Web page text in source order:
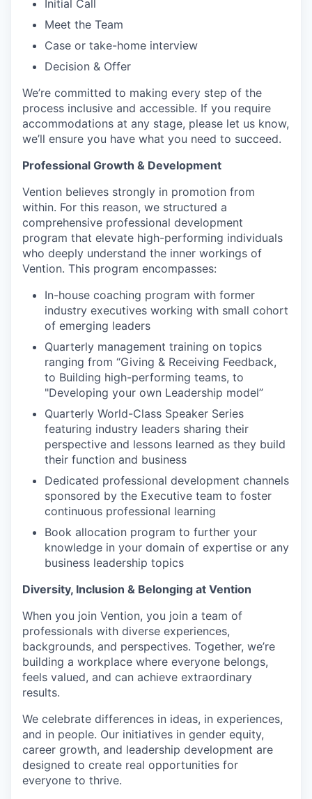
Initial Call
Meet the Team
Case or take-home interview
Decision & Offer
We’re committed to making every step of the
process inclusive and accessible. If you require
accommodations at any stage, please let us know,
we’ll ensure you have what you need to succeed.
Professional Growth & Development
Vention believes strongly in promotion from
within. For this reason, we structured a
comprehensive professional development
program that elevate high-performing individuals
who deeply understand the inner workings of
Vention. This program encompasses:
In-house coaching program with former
industry executives working with small cohort
of emerging leaders
Quarterly management training on topics
ranging from “Giving & Receiving Feedback,
to Building high-performing teams, to
"Developing your own Leadership model”
Quarterly World-Class Speaker Series
featuring industry leaders sharing their
perspective and lessons learned as they build
their function and business
Dedicated professional development channels
sponsored by the Executive team to foster
continuous professional learning
Book allocation program to further your
knowledge in your domain of expertise or any
business leadership topics
Diversity, Inclusion & Belonging at Vention
When you join Vention, you join a team of
professionals with diverse experiences,
backgrounds, and perspectives. Together, we’re
building a workplace where everyone belongs,
feels valued, and can achieve extraordinary
results.
We celebrate differences in ideas, in experiences,
and in people. Our initiatives in gender equity,
career growth, and leadership development are
designed to create real opportunities for
everyone to thrive.